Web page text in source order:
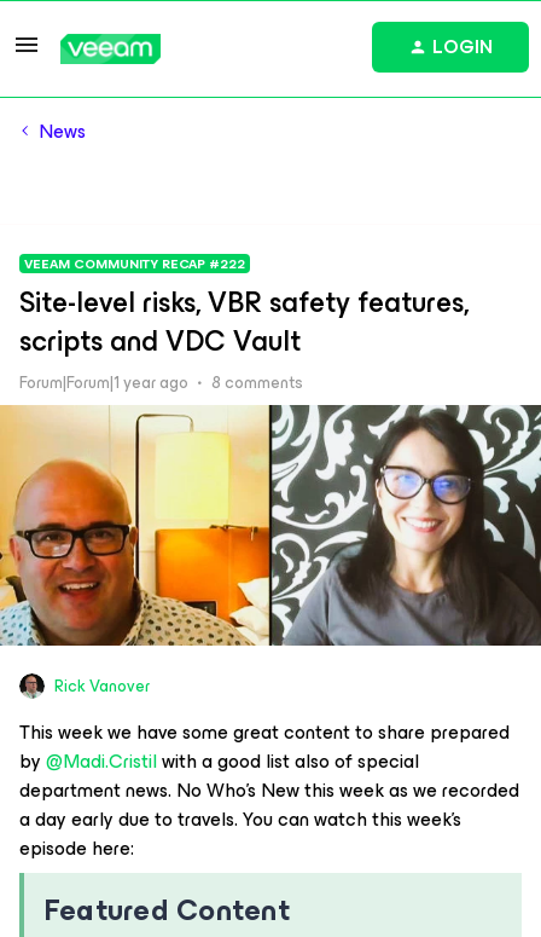
LOGIN
News
VEEAM COMMUNITY RECAP #222
Site-level risks, VBR safety features,
scripts and VDC Vault
Forum|Forum|1 year ago 8 comments
Rick Vanover
This week we have some great content to share prepared
by ​@Madi.Cristilwith a good list also of special
department news. No Who’s New this week as we recorded
a day early due to travels. You can watch this week’s
episode here:
Featured Content